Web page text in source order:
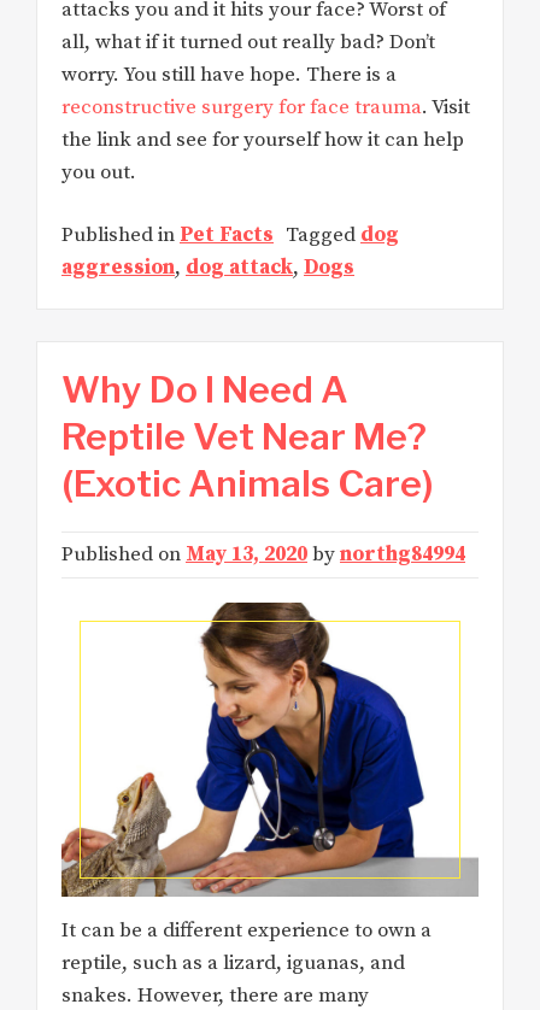
attacks you and it hits your face? Worst of
all, what if it turned out really bad? Don’t
worry. You still have hope. There is a
reconstructive surgery for face trauma. Visit
the link and see for yourself how it can help
you out.
Published in Pet Facts Tagged dog
aggression, dog attack, Dogs
Why Do I Need A
Reptile Vet Near Me?
(Exotic Animals Care)
Published on May 13, 2020bynorthg84994
It can be a different experience to own a
reptile, such as a lizard, iguanas, and
snakes. However, there are many